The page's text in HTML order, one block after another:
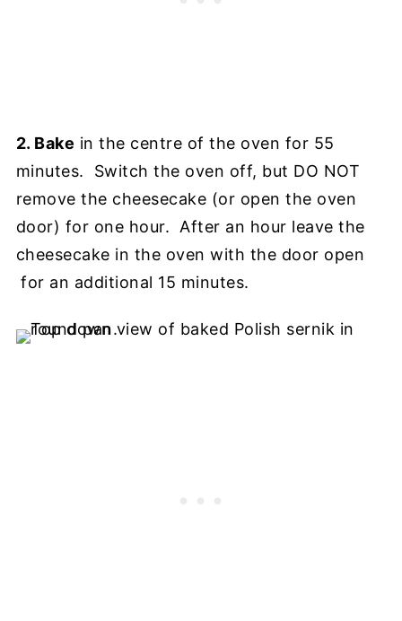
2. Bake in the centre of the oven for 55
minutes. Switch the oven off, but DO NOT
remove the cheesecake (or open the oven
door) for one hour. After an hour leave the
cheesecake in the oven with the door open
for an additional 15 minutes.